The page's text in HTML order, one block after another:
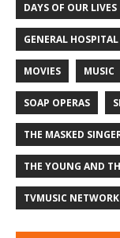
DAYS OF OUR LIVES
GENERAL HOSPITAL
MOVIES MUSIC
SOAP OPERAS
THE MASKED
THE YOUNG AND
TVMUSIC NETWORK